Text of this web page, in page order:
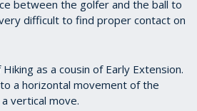
between the golfer and the ball to
difficult to find proper contact on
as a cousin of Early Extension.
a horizontal movement of the
vertical move.